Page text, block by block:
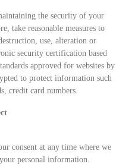
the security of your
take reasonable measures to
use, alteration or
security certification based
approved for websites by
to protect information such
credit card numbers.
consent at any time where we
personal information.